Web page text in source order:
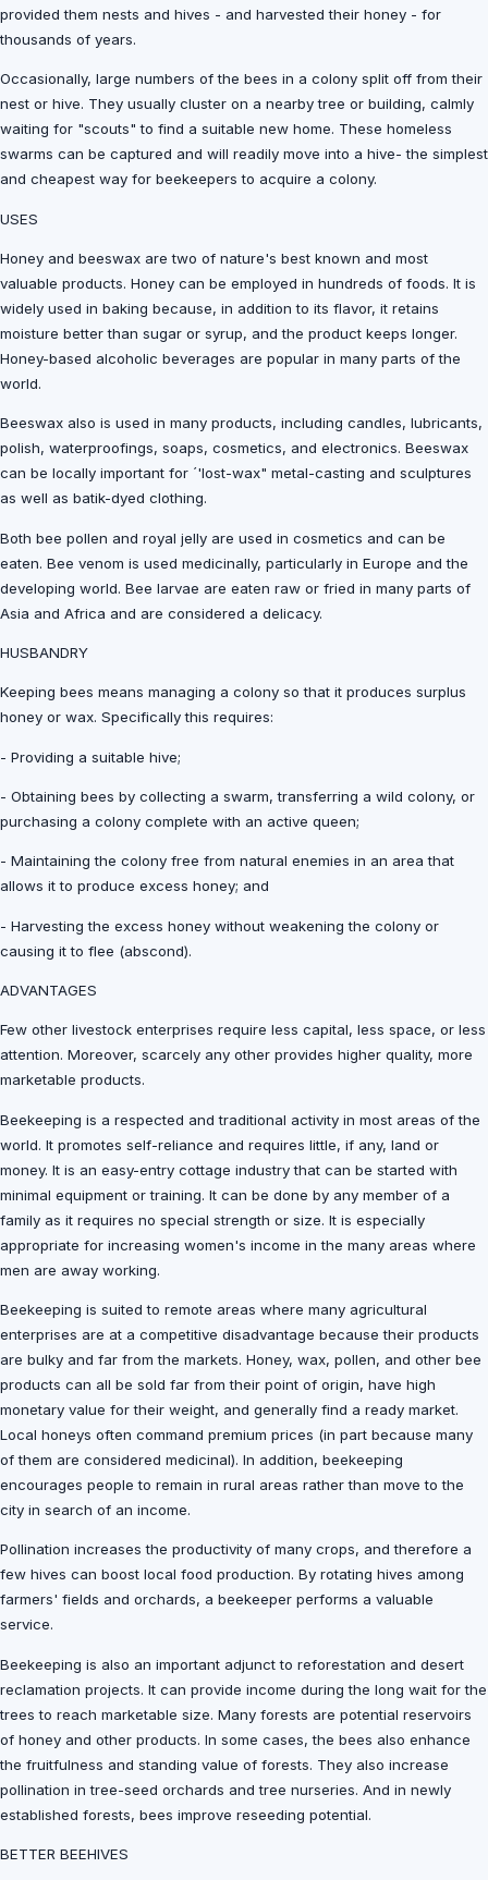
provided them nests and hives - and harvested their honey - for
thousands of years.
Occasionally, large numbers of the bees in a colony split off from their
nest or hive. They usually cluster on a nearby tree or building, calmly
waiting for "scouts" to find a suitable new home. These homeless
swarms can be captured and will readily move into a hive- the simplest
and cheapest way for beekeepers to acquire a colony.
USES
Honey and beeswax are two of nature's best known and most
valuable products. Honey can be employed in hundreds of foods. It is
widely used in baking because, in addition to its flavor, it retains
moisture better than sugar or syrup, and the product keeps longer.
Honey-based alcoholic beverages are popular in many parts of the
world.
Beeswax also is used in many products, including candles, lubricants,
polish, waterproofings, soaps, cosmetics, and electronics. Beeswax
can be locally important for ´'lost-wax" metal-casting and sculptures
as well as batik-dyed clothing.
Both bee pollen and royal jelly are used in cosmetics and can be
eaten. Bee venom is used medicinally, particularly in Europe and the
developing world. Bee larvae are eaten raw or fried in many parts of
Asia and Africa and are considered a delicacy.
HUSBANDRY
Keeping bees means managing a colony so that it produces surplus
honey or wax. Specifically this requires:
- Providing a suitable hive;
- Obtaining bees by collecting a swarm, transferring a wild colony, or
purchasing a colony complete with an active queen;
- Maintaining the colony free from natural enemies in an area that
allows it to produce excess honey; and
- Harvesting the excess honey without weakening the colony or
causing it to flee (abscond).
ADVANTAGES
Few other livestock enterprises require less capital, less space, or less
attention. Moreover, scarcely any other provides higher quality, more
marketable products.
Beekeeping is a respected and traditional activity in most areas of the
world. It promotes self-reliance and requires little, if any, land or
money. It is an easy-entry cottage industry that can be started with
minimal equipment or training. It can be done by any member of a
family as it requires no special strength or size. It is especially
appropriate for increasing women's income in the many areas where
men are away working.
Beekeeping is suited to remote areas where many agricultural
enterprises are at a competitive disadvantage because their products
are bulky and far from the markets. Honey, wax, pollen, and other bee
products can all be sold far from their point of origin, have high
monetary value for their weight, and generally find a ready market.
Local honeys often command premium prices (in part because many
of them are considered medicinal). In addition, beekeeping
encourages people to remain in rural areas rather than move to the
city in search of an income.
Pollination increases the productivity of many crops, and therefore a
few hives can boost local food production. By rotating hives among
farmers' fields and orchards, a beekeeper performs a valuable
service.
Beekeeping is also an important adjunct to reforestation and desert
reclamation projects. It can provide income during the long wait for the
trees to reach marketable size. Many forests are potential reservoirs
of honey and other products. In some cases, the bees also enhance
the fruitfulness and standing value of forests. They also increase
pollination in tree-seed orchards and tree nurseries. And in newly
established forests, bees improve reseeding potential.
BETTER BEEHIVES